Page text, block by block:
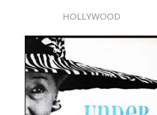
HOLLYWOOD